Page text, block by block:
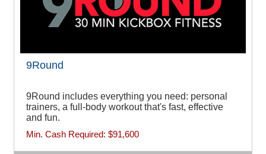
9Round
9Round includes everything you need: personal
trainers, a full-body workout that's fast, effective
and fun.
Min. Cash Required: $91,600